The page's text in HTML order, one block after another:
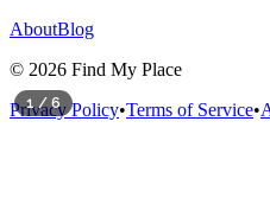
1/ 6
AboutBlog
© 2026 Find My Place
Privacy Policy•Terms of Service•